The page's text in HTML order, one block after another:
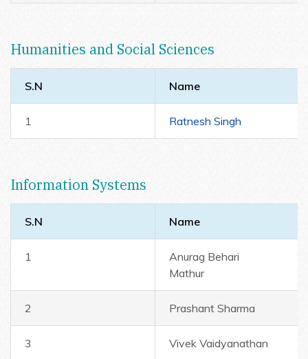
Humanities and Social Sciences
S.N Name
1 Ratnesh Singh
Information Systems
S.N Name
1
Anurag Behari
Mathur
2 Prashant Sharma
3 Vivek Vaidyanathan